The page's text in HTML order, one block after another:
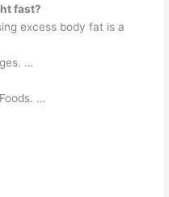
fast?
excess body fat is a
…
…